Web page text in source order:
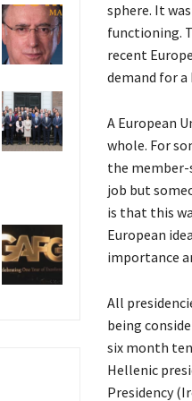
sphere. It
functioning.
recent
demand for
A European
whole. For
the member-
job but
is that this
European
importance
All
being
six month
Hellenic
Presidency